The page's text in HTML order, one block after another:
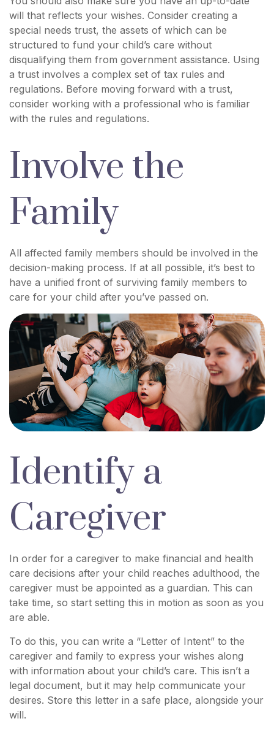
will that reflects your wishes. Consider creating a
special needs trust, the assets of which can be
structured to fund your child’s care without
disqualifying them from government assistance. Using
a trust involves a complex set of tax rules and
regulations. Before moving forward with a trust,
consider working with a professional who is familiar
with the rules and regulations.
Involve the
Family
All affected family members should be involved in the
decision-making process. If at all possible, it’s best to
have a unified front of surviving family members to
care for your child after you’ve passed on.
Identify a
Caregiver
In order for a caregiver to make financial and health
care decisions after your child reaches adulthood, the
caregiver must be appointed as a guardian. This can
take time, so start setting this in motion as soon as you
are able.
To do this, you can write a “Letter of Intent” to the
caregiver and family to express your wishes along
with information about your child’s care. This isn’t a
legal document, but it may help communicate your
desires. Store this letter in a safe place, alongside your
will.